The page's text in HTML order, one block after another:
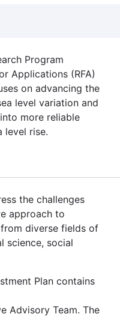
Program
Applications (RFA)
on advancing the
level variation and
more reliable
level rise.
the challenges
approach to
diverse fields of
science, social
Plan contains
Advisory Team. The